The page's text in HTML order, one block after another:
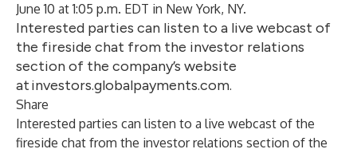
June 10 at 1:05 p.m. EDT in New York, NY.
Interested parties can listen to a live webcast of
the fireside chat from the investor relations
section of the company’s website
at investors.globalpayments.com.
Share
Interested parties can listen to a live webcast of the
fireside chat from the investor relations section of the